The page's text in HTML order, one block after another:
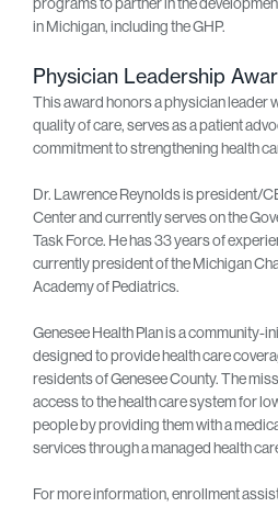
programs to partner in the
in Michigan, including the GHP.
Physician Leadership
This award honors a physician leader
quality of care, serves as a patient
commitment to strengthening health
Dr. Lawrence Reynolds is president/
Center and currently serves on the
Task Force. He has 33 years of
currently president of the Michigan
Academy of Pediatrics.
Genesee Health Plan is a community-
designed to provide health care
residents of Genesee County. The
access to the health care system for
people by providing them with a
services through a managed health
For more information, enrollment